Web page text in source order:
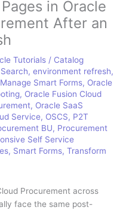
in Oracle
After an
Tutorials / Catalog
, environment refresh,
Manage Smart Forms, Oracle
, Oracle Fusion Cloud
, Oracle SaaS
Service, OSCS, P2T
BU, Procurement
Self Service
, Smart Forms, Transform
Procurement across
face the same post-